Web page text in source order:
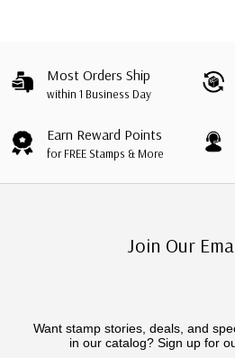
Most Orders Ship
within 1 Business Day
Earn Reward Points
for FREE Stamps & More
Join Our
Want stamp stories, deals, and
in our catalog? Sign up for